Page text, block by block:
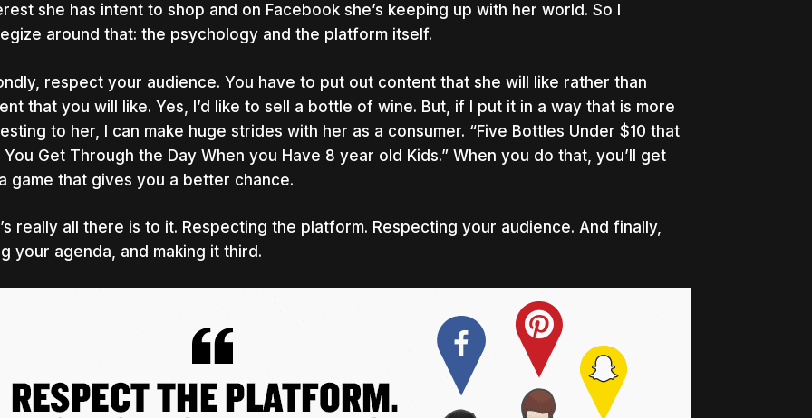
she has intent to shop and on Facebook she’s keeping up with her world. So I
around that: the psychology and the platform itself.
respect your audience. You have to put out content that she will like rather than
that you will like. Yes, I’d like to sell a bottle of wine. But, if I put it in a way that is more
to her, I can make huge strides with her as a consumer. “Five Bottles Under $10 that
You Get Through the Day When you Have 8 year old Kids.” When you do that, you’ll get
game that gives you a better chance.
really all there is to it. Respecting the platform. Respecting your audience. And finally,
your agenda, and making it third.